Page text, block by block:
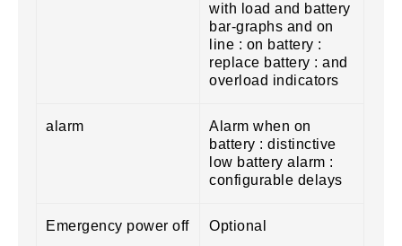
with load and battery
bar-graphs and on
line : on battery :
replace battery : and
overload indicators
alarm
Alarm when on
battery : distinctive
low battery alarm :
configurable delays
Emergency power off Optional